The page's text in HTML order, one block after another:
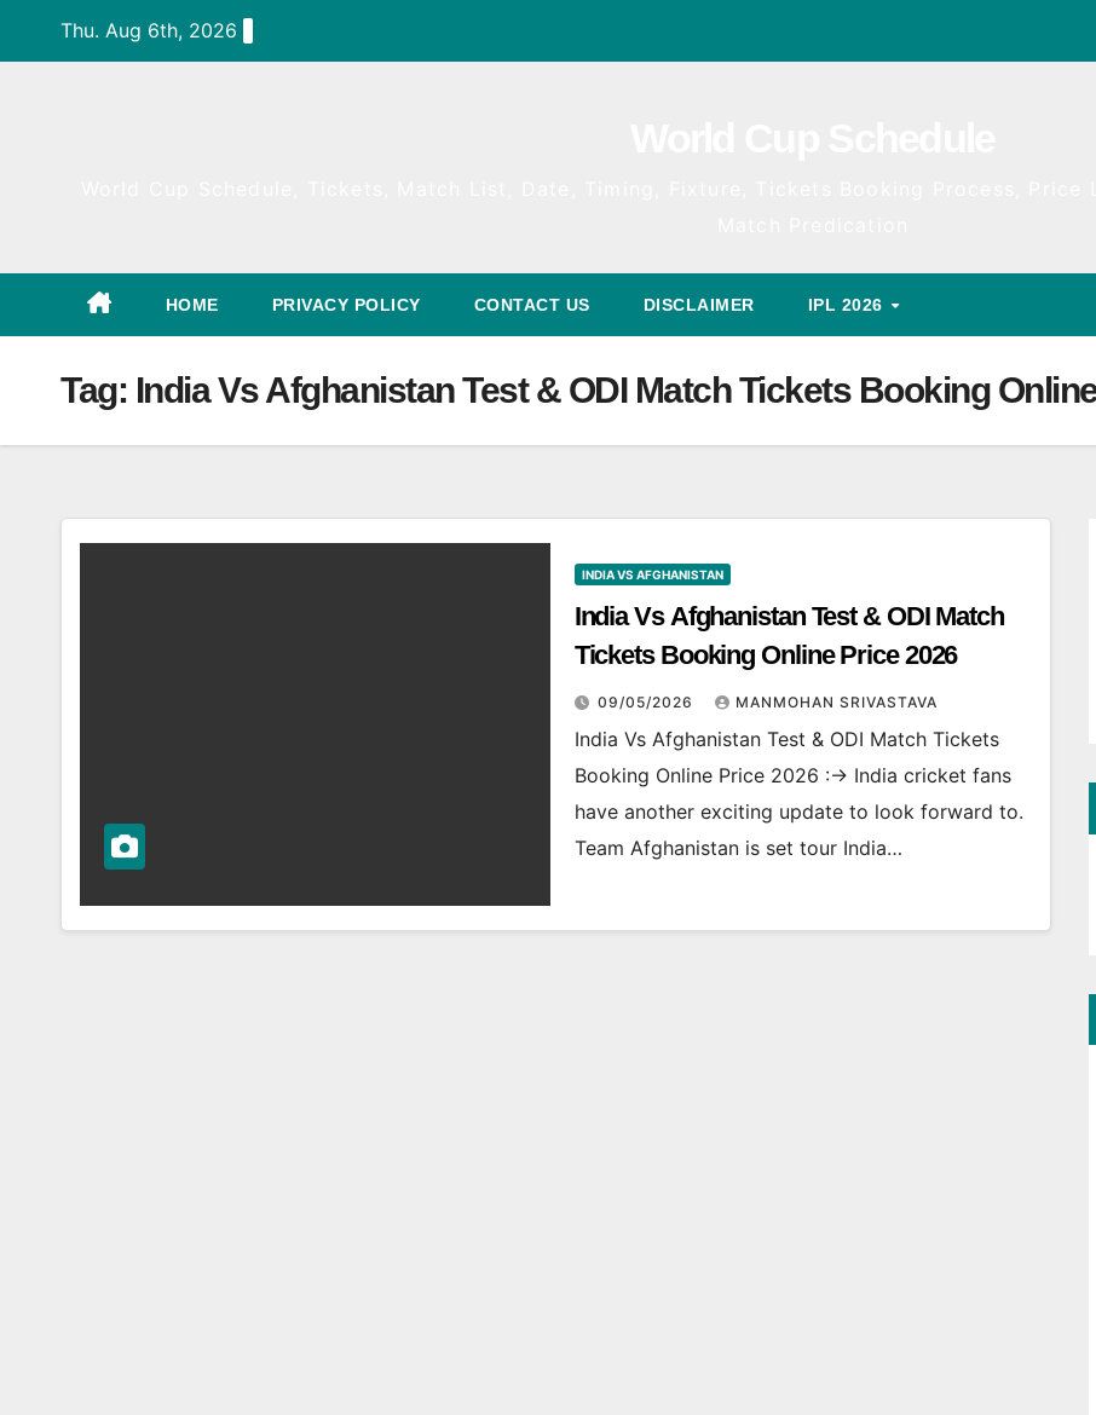
Thu. Aug 6th, 2026
HOME PRIVACY POLICY CONTACT US DISCLAIMER IPL 2026
Tag: India Vs Afghanistan Test & ODI Match Tickets Booking
INDIA VS AFGHANISTAN
India Vs Afghanistan Test & ODI Match
Tickets Booking Online Price 2026
09/05/2026 MANMOHAN SRIVASTAVA
India Vs Afghanistan Test & ODI Match Tickets
Booking Online Price 2026 :-> India cricket fans
have another exciting update to look forward to.
Team Afghanistan is set tour India…